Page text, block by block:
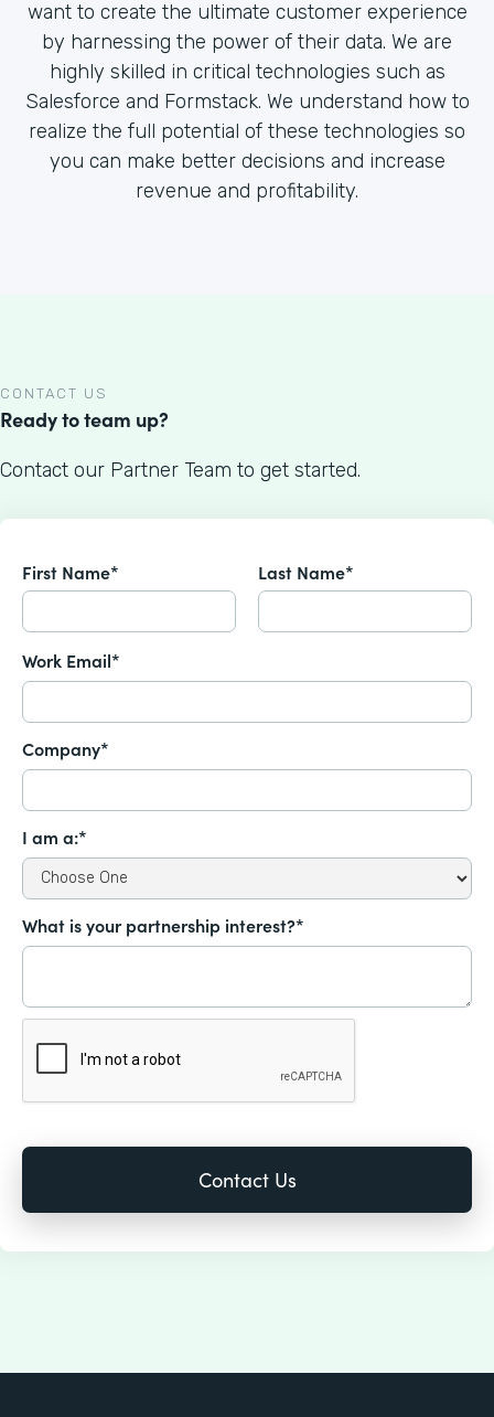
want to create the ultimate customer experience
by harnessing the power of their data. We are
highly skilled in critical technologies such as
Salesforce and Formstack. We understand how to
realize the full potential of these technologies so
you can make better decisions and increase
revenue and profitability.
CONTACT US
Ready to team up?
Contact our Partner Team to get started.
First Name* Last Name*
Work Email*
Company*
I am a:*
What is your partnership interest?*